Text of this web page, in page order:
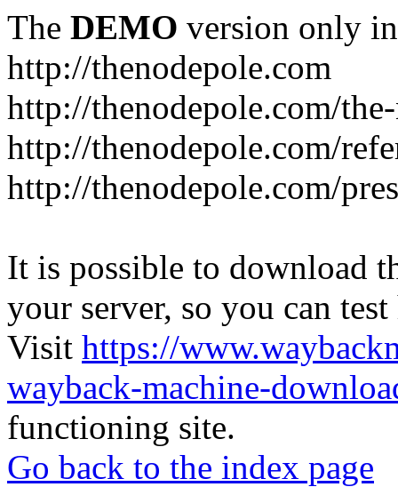
The DEMO version only
http://thenodepole.com
http://thenodepole.com/
http://thenodepole.com/
http://thenodepole.com/
It is possible to download
your server, so you can
Visit https://
wayback-machine-
functioning site.
Go back to the index page